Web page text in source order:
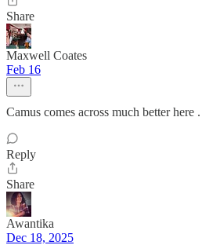
Share
Maxwell Coates
Feb 16
Camus comes across much better
Reply
Share
Awantika
Dec 18, 2025